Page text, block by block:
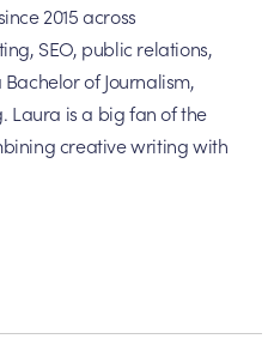
2015 across
SEO, public relations,
of Journalism,
Laura is a big fan of the
creative writing with